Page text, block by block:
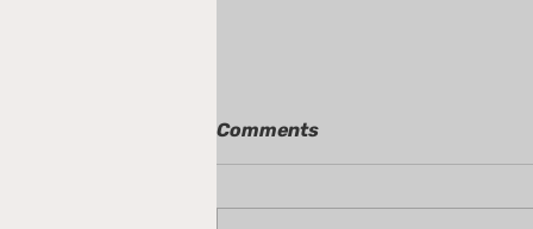
Comments